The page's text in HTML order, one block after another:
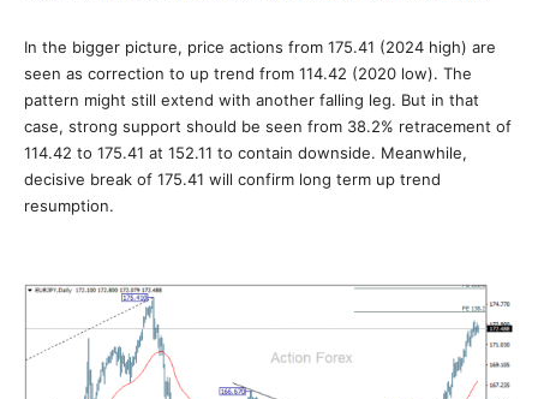
In the bigger picture, price actions from 175.41 (2024 high) are
seen as correction to up trend from 114.42 (2020 low). The
pattern might still extend with another falling leg. But in that
case, strong support should be seen from 38.2% retracement of
114.42 to 175.41 at 152.11 to contain downside. Meanwhile,
decisive break of 175.41 will confirm long term up trend
resumption.